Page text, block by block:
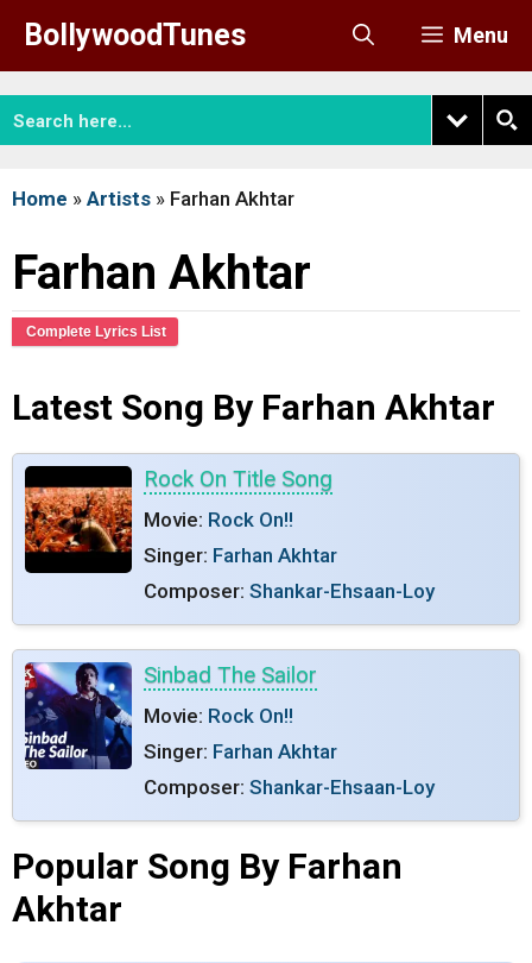
content
BollywoodTunes Menu
Home » Artists » Farhan Akhtar
Farhan Akhtar
Complete Lyrics List
Latest Song By Farhan Akhtar
Rock On Title Song
Movie: Rock On!!
Singer: Farhan Akhtar
Composer: Shankar-Ehsaan-Loy
Sinbad The Sailor
Movie: Rock On!!
Singer: Farhan Akhtar
Composer: Shankar-Ehsaan-Loy
Popular Song By Farhan
Akhtar